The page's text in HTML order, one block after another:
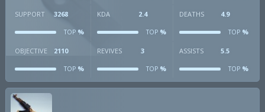
SUPPORT 3268
TOP %
KDA 2.4
TOP%
DEATHS 4.9
TOP%
OBJECTIVE 2110
TOP %
REVIVES 3
TOP%
ASSISTS 5.5
TOP%